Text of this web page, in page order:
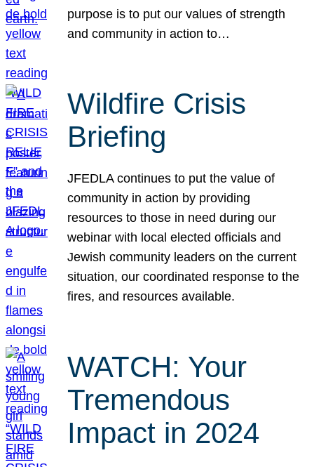
purpose is to put our values of strength
and community in action to…
Wildfire Crisis
Briefing
JFEDLA continues to put the value of
community in action by providing
resources to those in need during our
webinar with local elected officials and
Jewish community leaders on the current
situation, our coordinated response to the
fires, and resources available.
WATCH: Your
Tremendous
Impact in 2024